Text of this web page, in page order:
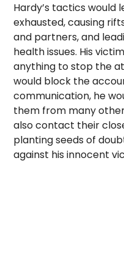
Hardy’s tactics
exhausted, causing
and partners, and
health issues. His
anything to stop the
would block the
communication, he
them from many
also contact their
planting seeds of
against his innocent